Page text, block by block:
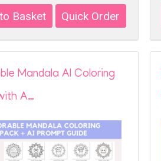
Mandala AI Coloring
A…